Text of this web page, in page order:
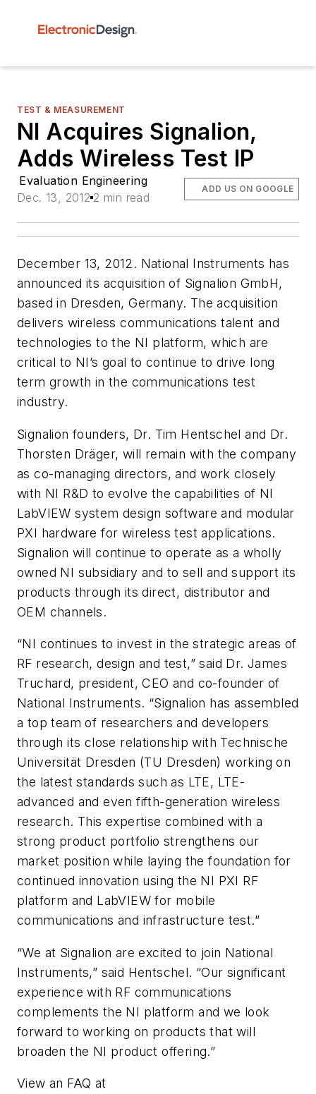
TEST & MEASUREMENT
NI Acquires Signalion,
Adds Wireless Test IP
Evaluation Engineering
Dec. 13, 2012 2 min read
ADD US ON GOOGLE
December 13, 2012. National Instruments has
announced its acquisition of Signalion GmbH,
based in Dresden, Germany. The acquisition
delivers wireless communications talent and
technologies to the NI platform, which are
critical to NI’s goal to continue to drive long
term growth in the communications test
industry.
Signalion founders, Dr. Tim Hentschel and Dr.
Thorsten Dräger, will remain with the company
as co-managing directors, and work closely
with NI R&D to evolve the capabilities of NI
LabVIEW system design software and modular
PXI hardware for wireless test applications.
Signalion will continue to operate as a wholly
owned NI subsidiary and to sell and support its
products through its direct, distributor and
OEM channels.
“NI continues to invest in the strategic areas of
RF research, design and test,” said Dr. James
Truchard, president, CEO and co-founder of
National Instruments. “Signalion has assembled
a top team of researchers and developers
through its close relationship with Technische
Universität Dresden (TU Dresden) working on
the latest standards such as LTE, LTE-
advanced and even fifth-generation wireless
research. This expertise combined with a
strong product portfolio strengthens our
market position while laying the foundation for
continued innovation using the NI PXI RF
platform and LabVIEW for mobile
communications and infrastructure test.”
“We at Signalion are excited to join National
Instruments,” said Hentschel. “Our significant
experience with RF communications
complements the NI platform and we look
forward to working on products that will
broaden the NI product offering.”
View an FAQ at